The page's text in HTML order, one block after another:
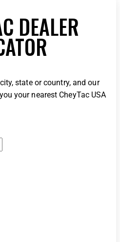
DEALER
state or country, and our
your nearest CheyTac USA